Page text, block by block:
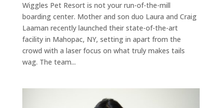
Wiggles Pet Resort is not your run-of-the-mill
boarding center. Mother and son duo Laura and Craig
Laaman recently launched their state-of-the-art
facility in Mahopac, NY, setting in apart from the
crowd with a laser focus on what truly makes tails
wag. The team...